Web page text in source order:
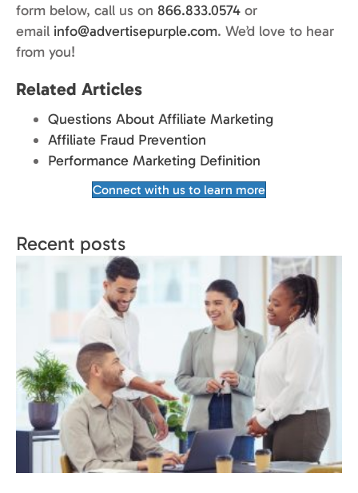
form below, call us on 866.833.0574 or
email info@advertisepurple.com. We’d love to hear
from you!
Related Articles
Questions About Affiliate Marketing
Affiliate Fraud Prevention
Performance Marketing Definition
Connect with us to learn more
Recent posts